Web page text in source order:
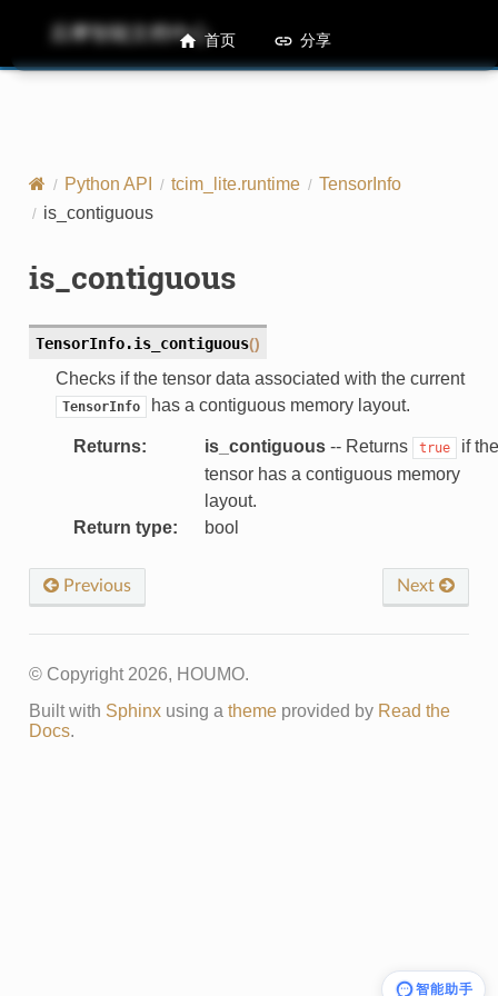
后摩智能文档中心M50 Runtime API References
Python API tcim_lite.runtime
TensorInfo
is_contiguous
is_contiguous
TensorInfo.is_contiguous()
Checks if the tensor data associated with the current
TensorInfo has a contiguous memory layout.
Returns: is_contiguous-- Returns true
if the
tensor has a contiguous memory
layout.
Return type: bool
Previous Next
© Copyright 2026, HOUMO.
Built with Sphinxusing a themeprovided by Read the
Docs.
首页 分享
智能助手